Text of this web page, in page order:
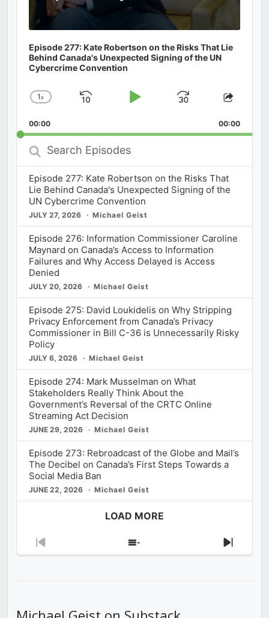
Episode 277: Kate Robertson on the Risks That Lie
Behind Canada's Unexpected Signing of the UN
Cybercrime Convention
Change
Rate
1x
Skip
Play
Jump
Forward
Share
00:00 00:00
Search
Episodes
Episode 277: Kate Robertson on the Risks That
Lie Behind Canada's Unexpected Signing of the
UN Cybercrime Convention
JULY 27, 2026 Michael Geist
Episode 276: Information Commissioner Caroline
Maynard on Canada’s Access to Information
Failures and Why Access Delayed is Access
Denied
JULY 20, 2026 Michael Geist
Episode 275: David Loukidelis on Why Stripping
Privacy Enforcement from Canada’s Privacy
Commissioner in Bill C-36 is Unnecessarily Risky
Policy
JULY 6, 2026 Michael Geist
Episode 274: Mark Musselman on What
Stakeholders Really Think About the
Government’s Reversal of the CRTC Online
Streaming Act Decision
JUNE 29, 2026 Michael Geist
Episode 273: Rebroadcast of the Globe and Mail’s
The Decibel on Canada’s First Steps Towards a
Social Media Ban
JUNE 22, 2026 Michael Geist
LOAD MORE
Previous
Show
Next